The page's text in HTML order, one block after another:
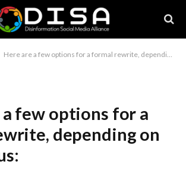
Here are a few options for a formal rewrite, depending on your focus: Option 1 (Most direct): “Cox Mobile Expert Discusses Strategies to Mitigate AI Misinformation on WTKR’s Coast Live” Option 2 (Action-oriented): “Expert Advice on Combating AI-Generated Misinformation: A Segment Featuring Cox Mobile on WTKR” Option 3 (Concise): “Navigating AI Misinformation: Expert Insights from Cox Mobile on Coast Live” Recommendation: Option 1 is the most professional and standard for formal reporting.
a few options for a
depending on